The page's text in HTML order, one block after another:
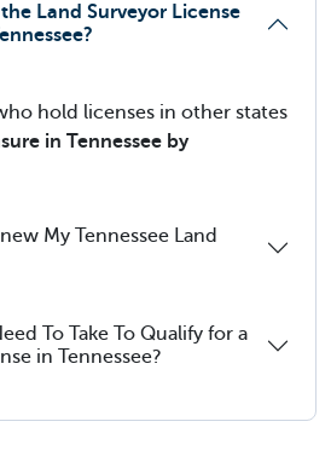
Land Surveyor License
hold licenses in other states
in Tennessee by
My Tennessee Land
To Take To Qualify for a
in Tennessee?